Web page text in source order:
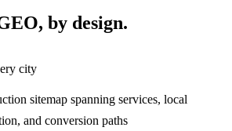
by design.
city
sitemap spanning services, local
and conversion paths